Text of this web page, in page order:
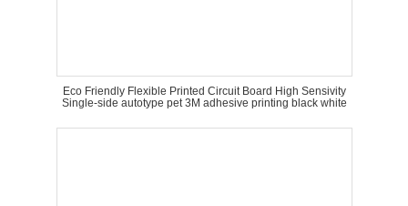
Eco Friendly Flexible Printed Circuit Board High Sensivity
Single-side autotype pet 3M adhesive printing black white